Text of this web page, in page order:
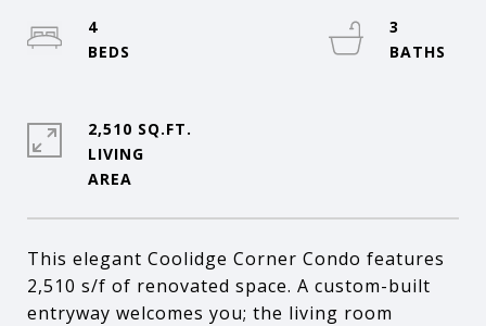
This elegant Coolidge Corner Condo features
2,510 s/f of renovated space. A custom-built
entryway welcomes you; the living room
4
3
2,510 SQ.FT.
LIVING